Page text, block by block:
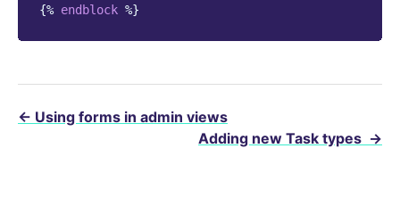
{% endblock %}
← Using forms in admin views
Adding new Task types →